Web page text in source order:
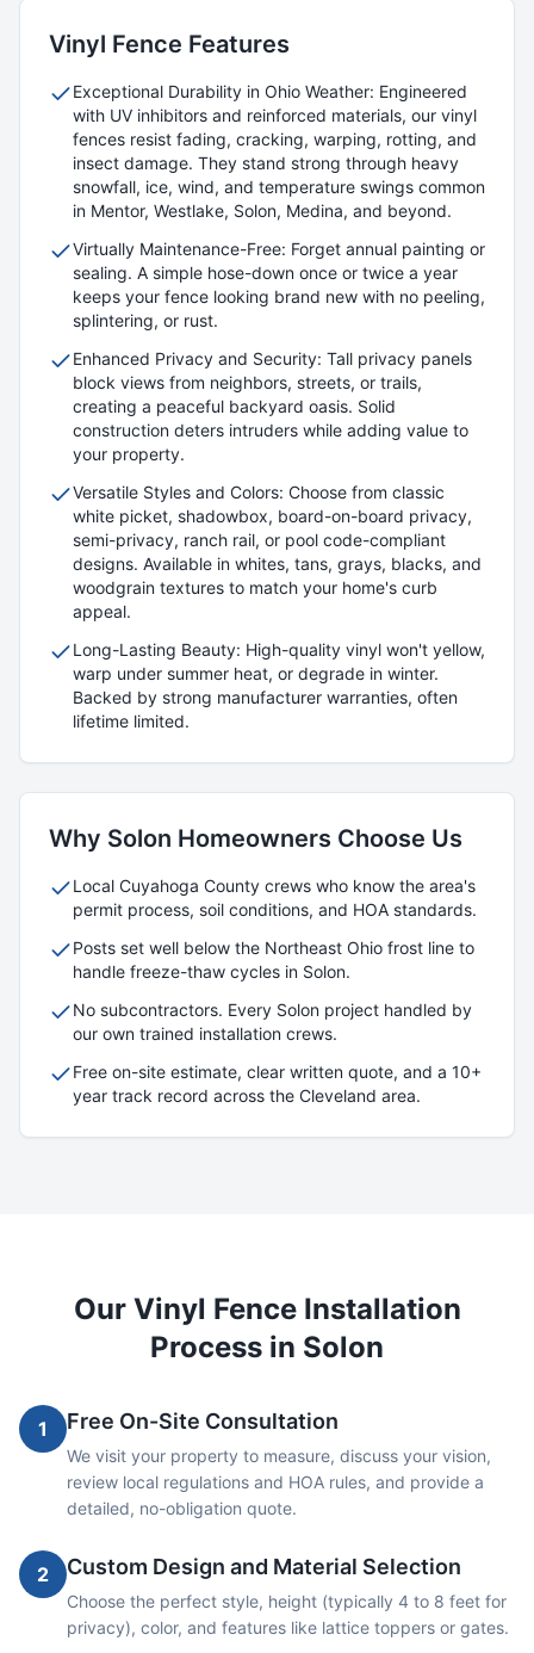
Vinyl Fence Features
Exceptional Durability in Ohio Weather: Engineered
with UV inhibitors and reinforced materials, our vinyl
fences resist fading, cracking, warping, rotting, and
insect damage. They stand strong through heavy
snowfall, ice, wind, and temperature swings common
in Mentor, Westlake, Solon, Medina, and beyond.
Virtually Maintenance-Free: Forget annual painting or
sealing. A simple hose-down once or twice a year
keeps your fence looking brand new with no peeling,
splintering, or rust.
Enhanced Privacy and Security: Tall privacy panels
block views from neighbors, streets, or trails,
creating a peaceful backyard oasis. Solid
construction deters intruders while adding value to
your property.
Versatile Styles and Colors: Choose from classic
white picket, shadowbox, board-on-board privacy,
semi-privacy, ranch rail, or pool code-compliant
designs. Available in whites, tans, grays, blacks, and
woodgrain textures to match your home's curb
appeal.
Long-Lasting Beauty: High-quality vinyl won't yellow,
warp under summer heat, or degrade in winter.
Backed by strong manufacturer warranties, often
lifetime limited.
Why Solon Homeowners Choose Us
Local Cuyahoga County crews who know the area's
permit process, soil conditions, and HOA standards.
Posts set well below the Northeast Ohio frost line to
handle freeze-thaw cycles in Solon.
No subcontractors. Every Solon project handled by
our own trained installation crews.
Free on-site estimate, clear written quote, and a 10+
year track record across the Cleveland area.
Our Vinyl Fence Installation
Process in Solon
1 Free On-Site Consultation
We visit your property to measure, discuss your vision,
review local regulations and HOA rules, and provide a
detailed, no-obligation quote.
2 Custom Design and Material Selection
Choose the perfect style, height (typically 4 to 8 feet for
privacy), color, and features like lattice toppers or gates.